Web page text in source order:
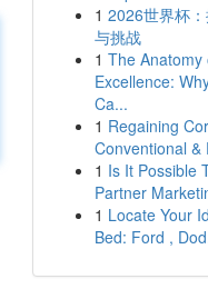
1 2026世界杯
与挑战
1 The Anatomy
Excellence:
Ca...
1 Regaining
Conventional &
1 Is It Possible
Partner
1 Locate Your
Bed: Ford ,